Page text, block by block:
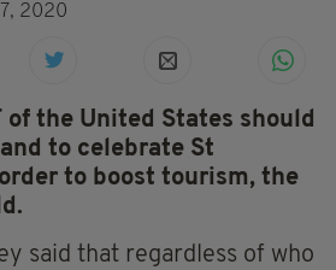
2020
of the United States should
to celebrate St
to boost tourism, the
said that regardless of who